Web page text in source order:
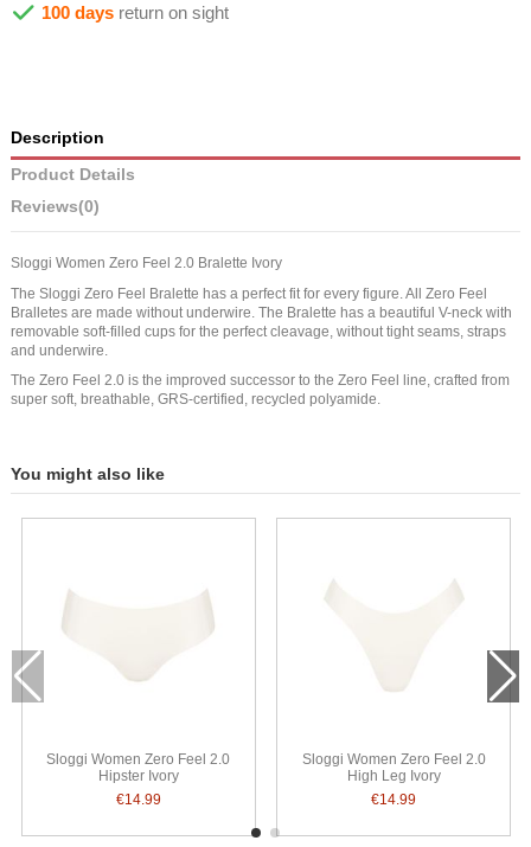
100 days return on sight
Description
Product Details
Reviews(0)
Sloggi Women Zero Feel 2.0 Bralette Ivory
The Sloggi Zero Feel Bralette has a perfect fit for every figure. All Zero Feel
Bralletes are made without underwire. The Bralette has a beautiful V-neck with
removable soft-filled cups for the perfect cleavage, without tight seams, straps
and underwire.
The Zero Feel 2.0 is the improved successor to the Zero Feel line, crafted from
super soft, breathable, GRS-certified, recycled polyamide.
You might also like
Sloggi Women Zero Feel 2.0
Hipster Ivory
€14.99
Sloggi Women Zero Feel 2.0
High Leg Ivory
€14.99